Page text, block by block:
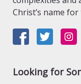
Christ’s name
Looking for